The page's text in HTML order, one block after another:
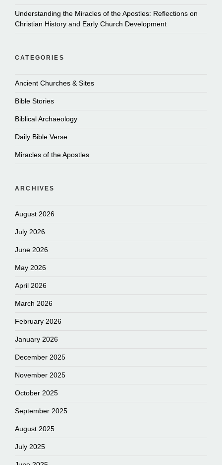
Understanding the Miracles of the Apostles: Reflections on
Christian History and Early Church Development
CATEGORIES
Ancient Churches & Sites
Bible Stories
Biblical Archaeology
Daily Bible Verse
Miracles of the Apostles
ARCHIVES
August 2026
July 2026
June 2026
May 2026
April 2026
March 2026
February 2026
January 2026
December 2025
November 2025
October 2025
September 2025
August 2025
July 2025